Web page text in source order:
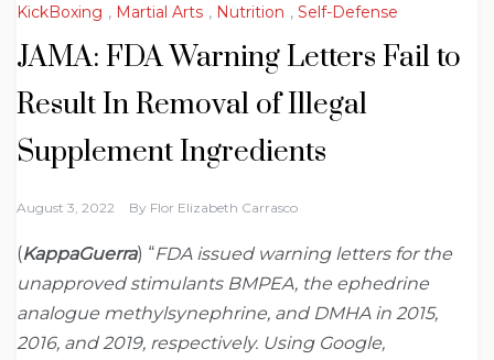
KickBoxing , Martial Arts , Nutrition , Self-Defense
JAMA: FDA Warning Letters Fail to
Result In Removal of Illegal
Supplement Ingredients
August 3, 2022 By Flor Elizabeth Carrasco
(KappaGuerra) “FDA issued warning letters for the
unapproved stimulants BMPEA, the ephedrine
analogue methylsynephrine, and DMHA in 2015,
2016, and 2019, respectively. Using Google,